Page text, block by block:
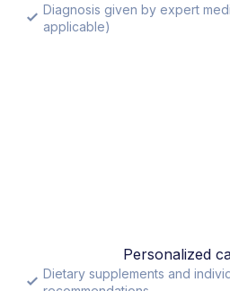
Diagnosis given by expert
applicable)
Personalized
Dietary supplements and